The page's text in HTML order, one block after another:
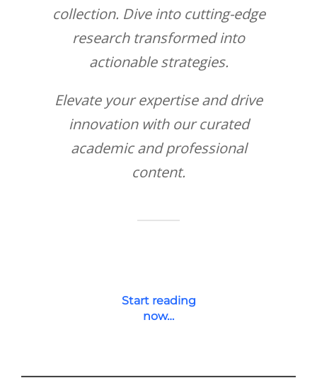
collection. Dive into cutting-edge
research transformed into
actionable strategies.
Elevate your expertise and drive
innovation with our curated
academic and professional
content.
Start reading
now…